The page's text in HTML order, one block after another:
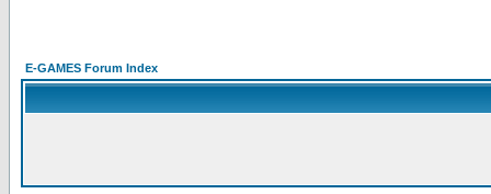
E-GAMES Forum Index